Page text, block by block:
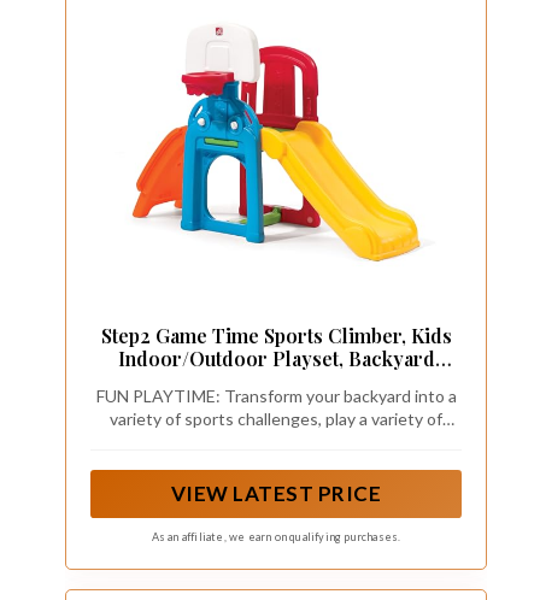
Step2 Game Time Sports Climber, Kids
Indoor/Outdoor Playset, Backyard
Basketball Hoop, Outside Jungle Gym,
For Toddlers 2-6 Years Old
FUN PLAYTIME: Transform your backyard into a
variety of sports challenges, play a variety of
VIEW LATEST PRICE
As an affiliate, we earn on qualifying purchases.